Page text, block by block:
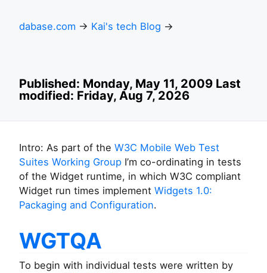
dabase.com → Kai's tech Blog →
Published: Monday, May 11, 2009 Last
modified: Friday, Aug 7, 2026
Intro: As part of the W3C Mobile Web Test
Suites Working Group I’m co-ordinating in tests
of the Widget runtime, in which W3C compliant
Widget run times implement Widgets 1.0:
Packaging and Configuration.
WGTQA
To begin with individual tests were written by